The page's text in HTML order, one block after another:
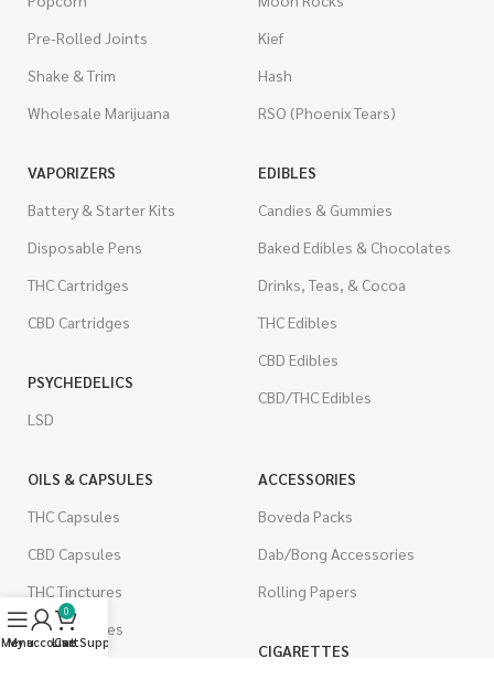
Pre-Rolled Joints
Shake & Trim
Wholesale Marijuana
Kief
Hash
RSO (Phoenix Tears)
VAPORIZERS
Battery & Starter Kits
Disposable Pens
THC Cartridges
CBD Cartridges
PSYCHEDELICS
LSD
EDIBLES
Candies & Gummies
Baked Edibles & Chocolates
Drinks, Teas, & Cocoa
THC Edibles
CBD Edibles
CBD/THC Edibles
OILS & CAPSULES
THC Capsules
CBD Capsules
THC Tinctures
CBD Tinctures
ACCESSORIES
Boveda Packs
Dab/Bong Accessories
Rolling Papers
CIGARETTES
Menu
My account
0
Cart
Live Support